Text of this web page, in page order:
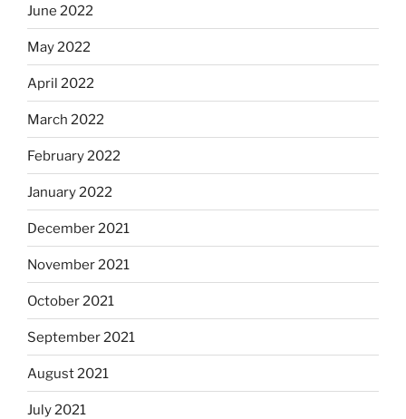
June 2022
May 2022
April 2022
March 2022
February 2022
January 2022
December 2021
November 2021
October 2021
September 2021
August 2021
July 2021